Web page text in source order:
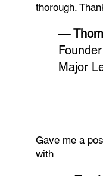
thorough.
—
Founder
Major
Gave me a
with